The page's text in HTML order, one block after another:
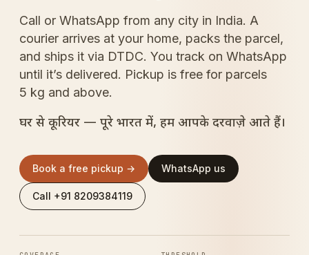
Call or WhatsApp from any city in India. A
courier arrives at your home, packs the parcel,
and ships it via DTDC. You track on WhatsApp
until it’s delivered. Pickup is free for parcels
5 kg and above.
घर से कूरियर — पूरे भारत में, हम आपके दरवाज़े आते हैं।
Book a free pickup → WhatsApp us
Call +91 8209384119